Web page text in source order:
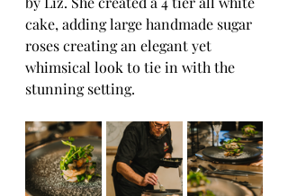
cake, adding large handmade sugar
roses creating an elegant yet
whimsical look to tie in with the
stunning setting.